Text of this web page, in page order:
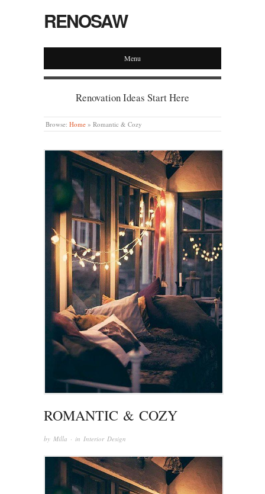
RENOSAW
Menu
Renovation Ideas Start Here
Browse: Home » Romantic & Cozy
ROMANTIC & COZY
by Milla · in Interior Design